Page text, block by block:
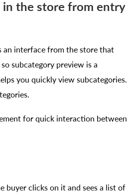
in the store from entry
an interface from the store that
subcategory preview is a
you quickly view subcategories.
for quick interaction between
buyer clicks on it and sees a list of